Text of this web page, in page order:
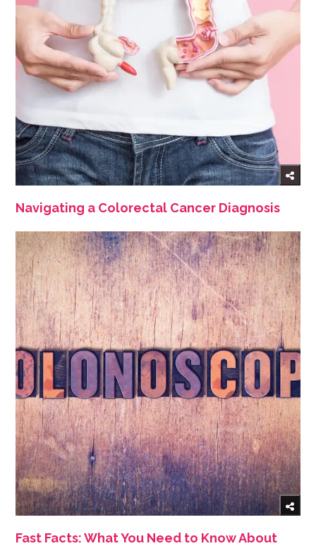
Navigating a Colorectal Cancer Diagnosis
Fast Facts: What You Need to Know About